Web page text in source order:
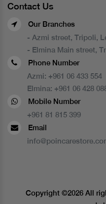
Contact Us
Our Branches
- Azmi street, Tripoli,
- Elmina Main street,
Phone Number
Azmi: +961 06 433 554
Elmina: +961 06 428
Mobile Number
+961 81 815 399
Email
Copyright ©2026 All